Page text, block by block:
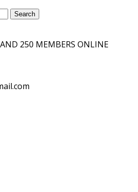
is:
Search
250 MEMBERS ONLINE